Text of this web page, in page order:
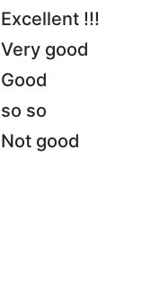
Excellent !!!
Very good
Good
so so
Not good